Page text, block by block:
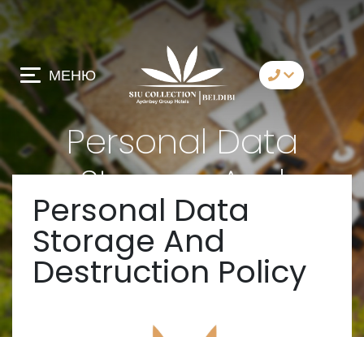
МЕНЮ
коммуникация
Whatsapp
Telegram
Messenger
давай позвоним
имейл
Personal Data
Storage And
Destruction Policy
Personal Data
Storage And
Destruction Policy